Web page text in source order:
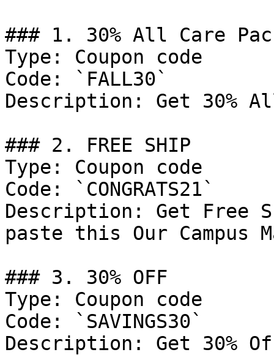
### 1. 30% All Care
Type: Coupon code
Code: `FALL30`
Description: Get 30%
### 2. FREE SHIP
Type: Coupon code
Code: `CONGRATS21`
Description: Get Free
paste this Our Campus
### 3. 30% OFF
Type: Coupon code
Code: `SAVINGS30`
Description: Get 30%